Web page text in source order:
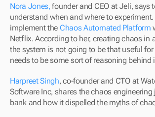
Nora Jones, founder and CEO at Jeli, says
understand when and where to experiment.
implement the Chaos Automated Platform
Netflix. According to her, creating chaos in
the system is not going to be that useful for
needs to be some sort of reasoning behind
Harpreet Singh, co-founder and CTO at
Software Inc, shares the chaos engineering
bank and how it dispelled the myths of